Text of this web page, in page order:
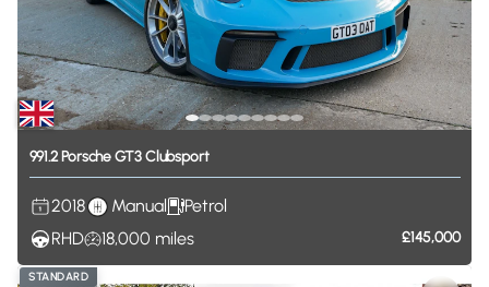
991.2PorscheGT3Clubsport
2018 Manual
Petrol
RHD
18,000 miles £145,000
STANDARD